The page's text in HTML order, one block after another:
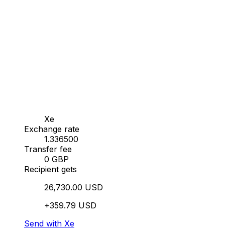
Xe
Exchange rate
1.336500
Transfer fee
0 GBP
Recipient gets
26,730.00 USD
+359.79 USD
Send with Xe